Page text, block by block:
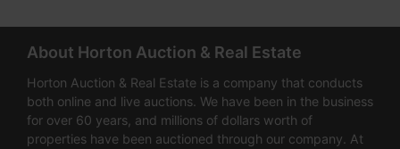
About Horton Auction & Real Estate
Horton Auction & Real Estate is a company that conducts
both online and live auctions. We have been in the business
for over 60 years, and millions of dollars worth of
properties have been auctioned through our company. At